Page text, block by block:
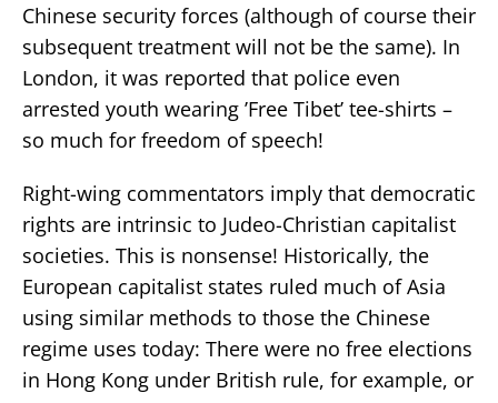
Chinese security forces (although of course their
subsequent treatment will not be the same). In
London, it was reported that police even
arrested youth wearing ’Free Tibet’ tee-shirts –
so much for freedom of speech!
Right-wing commentators imply that democratic
rights are intrinsic to Judeo-Christian capitalist
societies. This is nonsense! Historically, the
European capitalist states ruled much of Asia
using similar methods to those the Chinese
regime uses today: There were no free elections
in Hong Kong under British rule, for example, or